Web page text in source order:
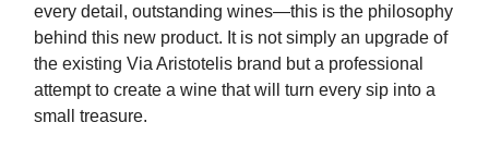
every detail, outstanding wines—this is the philosophy
behind this new product. It is not simply an upgrade of
the existing Via Aristotelis brand but a professional
attempt to create a wine that will turn every sip into a
small treasure.